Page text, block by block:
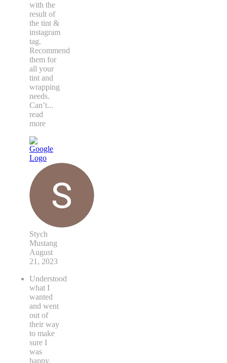
with the
result of
the tint &
instagram
tag.
Recommend
them for
all your
tint and
wrapping
needs.
Can’t...
read
more
Stych
Mustang
August
21, 2023
Understood
what I
wanted
and went
out of
their way
to make
sure I
was
happy.